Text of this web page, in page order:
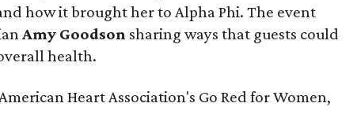
how it brought her to Alpha Phi. The event
Amy Goodson sharing ways that guests could
health.
Heart Association's Go Red for Women,